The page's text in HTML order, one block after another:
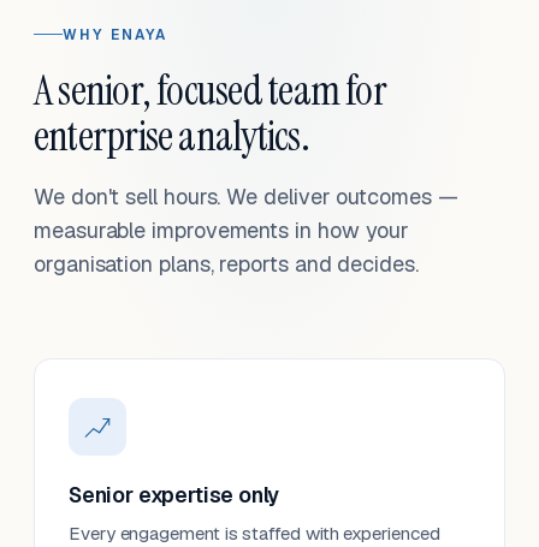
WHY ENAYA
A senior, focused team for
enterprise analytics.
We don't sell hours. We deliver outcomes —
measurable improvements in how your
organisation plans, reports and decides.
Senior expertise only
Every engagement is staffed with experienced